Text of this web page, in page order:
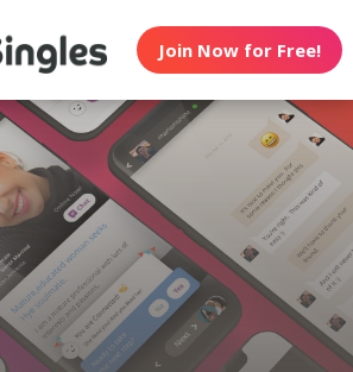
Join Now for Free!